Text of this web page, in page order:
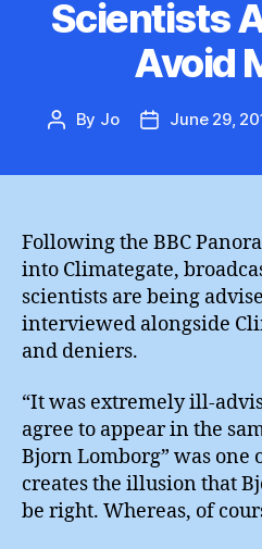
Scientists
Avoid
Post
By Jo
PostJune 29,
Following the BBC
into Climategate,
scientists are being
interviewed alongside
and deniers.
“It was extremely ill-
agree to appear in the
Bjorn Lomborg” was one
creates the illusion that
be right. Whereas, of